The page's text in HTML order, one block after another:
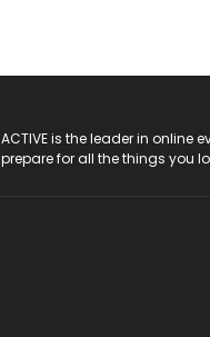
ACTIVE is the leader in
prepare for all the things you